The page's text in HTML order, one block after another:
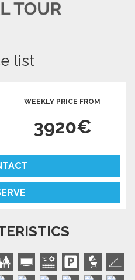
list
WEEKLY PRICE FROM
3920€